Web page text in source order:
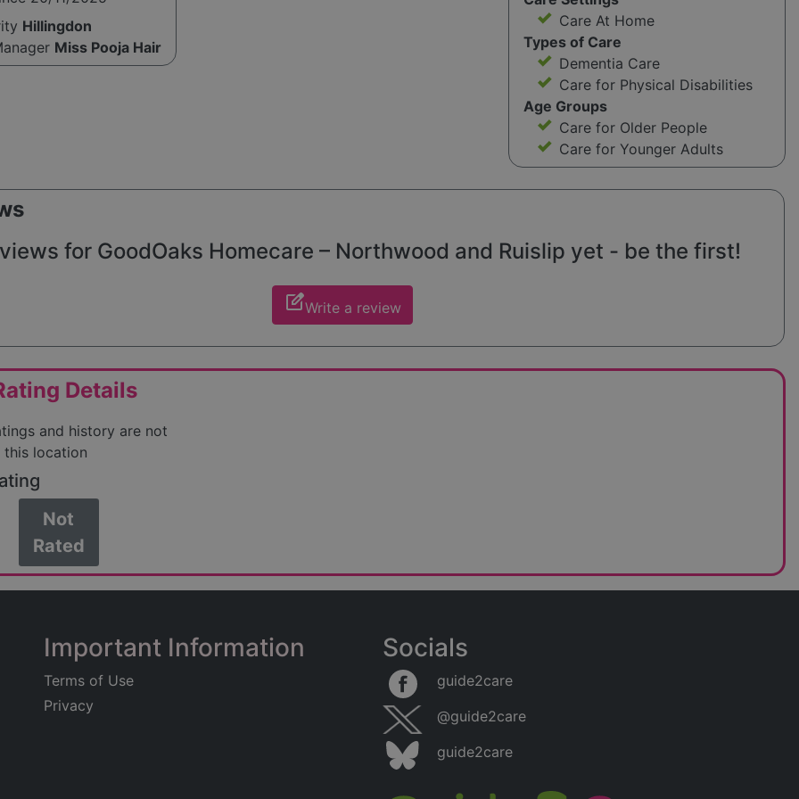
Hillingdon
Miss Pooja Hair
Care At Home
Types of Care
Dementia Care
Care for Physical Disabilities
Age Groups
Care for Older People
Care for Younger Adults
for GoodOaks Homecare – Northwood and Ruislip yet - be the first!
edit_squareWrite a review
Details
and history are not
this location
Not
Rated
Important Information
Terms of Use
Privacy
Socials
guide2care
@guide2care
guide2care